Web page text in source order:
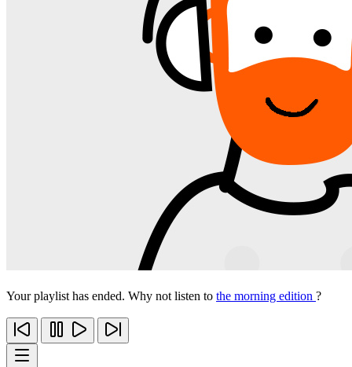
Your playlist has ended. Why not listen to the morning edition ?